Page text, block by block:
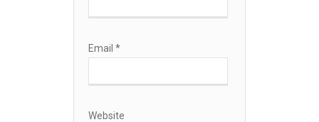
Email *
Website